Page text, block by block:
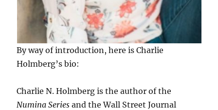
By way of introduction, here is Charlie
Holmberg’s bio:
Charlie N. Holmberg is the author of the
Numina Series and the Wall Street Journal